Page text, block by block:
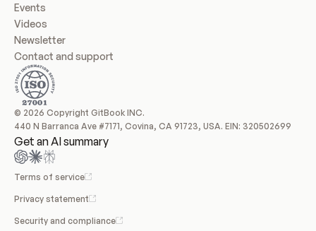
Events
Videos
Newsletter
Contact and support
© 2026 Copyright GitBook INC.
440 N Barranca Ave #7171, Covina, CA 91723, USA. EIN: 320502699
Get an AI summary
Terms of service
Privacy statement
Security and compliance